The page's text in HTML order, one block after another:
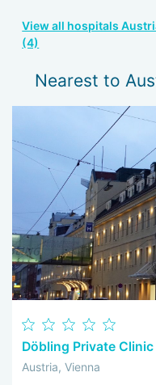
View all hospitals
(4)
Nearest to
Döbling Private Clinic
Austria, Vienna